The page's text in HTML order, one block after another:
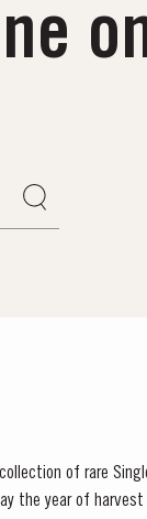
of rare
the year of harvest